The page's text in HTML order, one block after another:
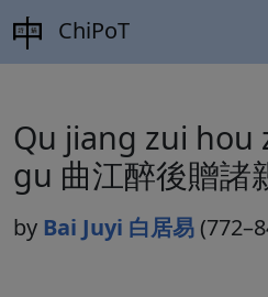
ChiPoT
Qu jiang zui hou
gu 曲江醉後贈諸
by Bai Juyi 白居易